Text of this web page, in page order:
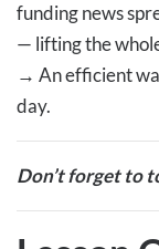
funding news
— lifting the
→ An efficient
day.
Don’t forget to